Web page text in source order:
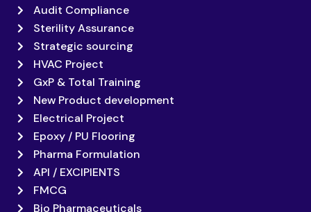
Audit Compliance
Sterility Assurance
Strategic sourcing
HVAC Project
GxP & Total Training
New Product development
Electrical Project
Epoxy / PU Flooring
Pharma Formulation
API / EXCIPIENTS
FMCG
Bio Pharmaceuticals